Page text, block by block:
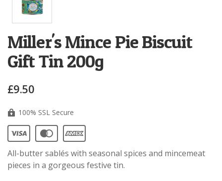
Miller's Mince Pie Biscuit
Gift Tin 200g
£9.50
100% SSL Secure
All-buttersablés with seasonal spices and mincemeat
pieces in a gorgeous festive tin.